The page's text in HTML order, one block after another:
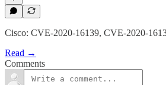
Cisco: CVE-2020-16139, CVE-2020-
Read →
Comments